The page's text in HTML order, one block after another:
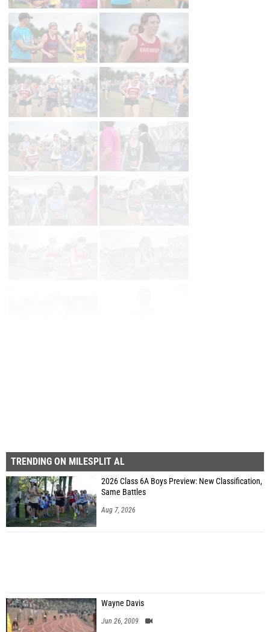
TRENDING ON MILESPLIT AL
2026 Class 6A Boys Preview: New Classification,
Same Battles
Aug 7, 2026
Wayne Davis
Jun 26, 2009